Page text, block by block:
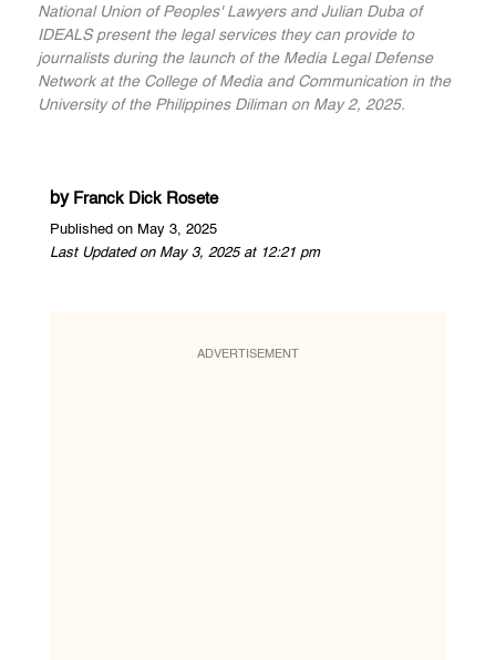
National Union of Peoples' Lawyers and Julian Duba of
IDEALS present the legal services they can provide to
journalists during the launch of the Media Legal Defense
Network at the College of Media and Communication in the
University of the Philippines Diliman on May 2, 2025.
by Franck Dick Rosete
Published on May 3, 2025
Last Updated on May 3, 2025 at 12:21 pm
ADVERTISEMENT